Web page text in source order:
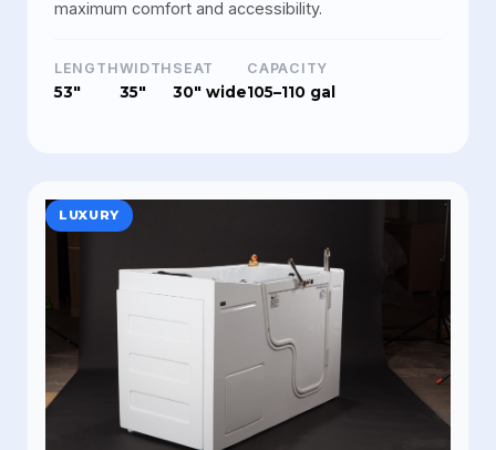
maximum comfort and accessibility.
LENGTH
53"
WIDTH
35"
SEAT
30" wide
CAPACITY
105–110 gal
LUXURY